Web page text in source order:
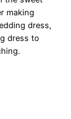
making
dress,
dress to